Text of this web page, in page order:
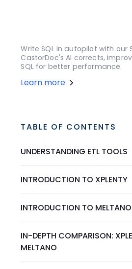
Write SQL in autopilot with our
CastorDoc's AI corrects,
SQL for better performance.
Learn more
TABLE OF CONTENTS
UNDERSTANDING ETL TOOLS
INTRODUCTION TO XPLENTY
INTRODUCTION TO MELTANO
IN-DEPTH COMPARISON:
MELTANO